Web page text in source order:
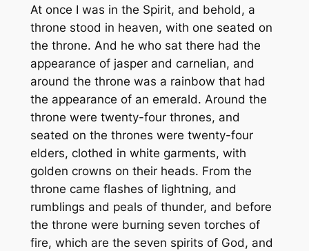
At once I was in the Spirit, and behold, a
throne stood in heaven, with one seated on
the throne. And he who sat there had the
appearance of jasper and carnelian, and
around the throne was a rainbow that had
the appearance of an emerald. Around the
throne were twenty-four thrones, and
seated on the thrones were twenty-four
elders, clothed in white garments, with
golden crowns on their heads. From the
throne came flashes of lightning, and
rumblings and peals of thunder, and before
the throne were burning seven torches of
fire, which are the seven spirits of God, and